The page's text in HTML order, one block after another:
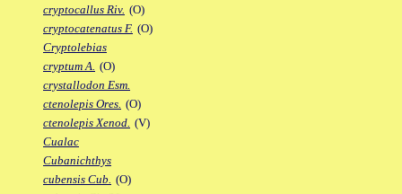
cryptocallus Riv. (O)
cryptocatenatus F. (O)
Cryptolebias
cryptum A. (O)
crystallodon Esm.
ctenolepis Ores. (O)
ctenolepis Xenod. (V)
Cualac
Cubanichthys
cubensis Cub. (O)